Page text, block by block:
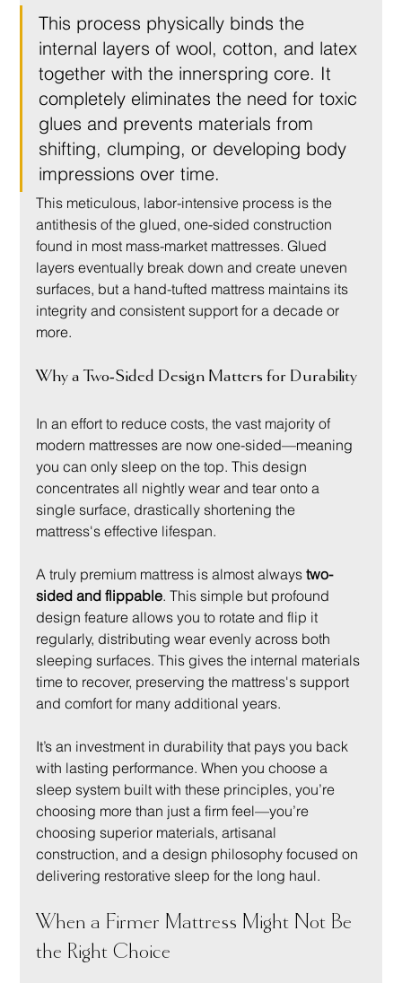
This process physically binds the
internal layers of wool, cotton, and latex
together with the innerspring core. It
completely eliminates the need for toxic
glues and prevents materials from
shifting, clumping, or developing body
impressions over time.
This meticulous, labor-intensive process is the
antithesis of the glued, one-sided construction
found in most mass-market mattresses. Glued
layers eventually break down and create uneven
surfaces, but a hand-tufted mattress maintains its
integrity and consistent support for a decade or
more.
Why a Two-Sided Design Matters for Durability
In an effort to reduce costs, the vast majority of
modern mattresses are now one-sided—meaning
you can only sleep on the top. This design
concentrates all nightly wear and tear onto a
single surface, drastically shortening the
mattress's effective lifespan.
A truly premium mattress is almost always two-
sided and flippable. This simple but profound
design feature allows you to rotate and flip it
regularly, distributing wear evenly across both
sleeping surfaces. This gives the internal materials
time to recover, preserving the mattress's support
and comfort for many additional years.
It’s an investment in durability that pays you back
with lasting performance. When you choose a
sleep system built with these principles, you’re
choosing more than just a firm feel—you’re
choosing superior materials, artisanal
construction, and a design philosophy focused on
delivering restorative sleep for the long haul.
When a Firmer Mattress Might Not Be
the Right Choice